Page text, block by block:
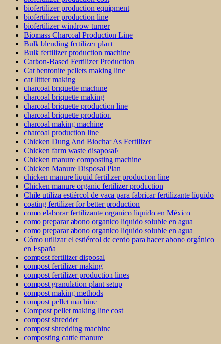
biofertilizer production equipment
biofertilizer production line
biofertilizer windrow turner
Biomass Charcoal Production Line
Bulk blending fertilizer plant
Bulk fertilizer production machine
Carbon-Based Fertilizer Production
Cat bentonite pellets making line
cat littter making
charcoal briquette machine
charcoal briquette making
charcoal briquette production line
charcoal briquette prodution
charcoal making machine
charcoal production line
Chicken Dung And Biochar As Fertilizer
Chicken farm waste disaposal\
Chicken manure composting machine
Chicken Manure Disposal Plan
chicken manure liquid fertilizer production line
Chicken manure organic fertilizer production
Chile utiliza estiércol de vaca para fabricar fertilizante líquido
coating fertilizer for better production
como elaborar fertilizante organico liquido en México
como preparar abono organico liquido soluble en agua
como preparar abono organico liquido soluble en agua
Cómo utilizar el estiércol de cerdo para hacer abono orgánico
en España
compost fertilizer disposal
compost fertilizer making
compost fertilizer production lines
compost granulation plant setup
compost making methods
compost pellet machine
Compost pellet making line cost
compost shredder
compost shredding machine
composting cattle manure